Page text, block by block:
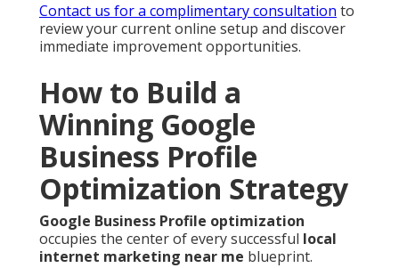
Contact us for a complimentary consultation to
review your current online setup and discover
immediate improvement opportunities.
How to Build a
Winning Google
Business Profile
Optimization Strategy
Google Business Profile optimization
occupies the center of every successful local
internet marketing near me blueprint.